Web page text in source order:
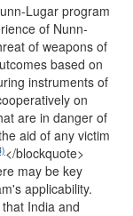
Lugar program
of Nunn-
of weapons of
based on
instruments of
on
are in danger of
aid of any victim
</blockquote>
may be key
applicability.
India and